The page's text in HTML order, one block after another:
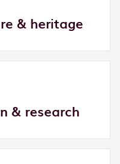
& heritage
& research